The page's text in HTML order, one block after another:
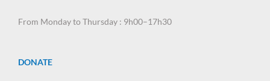
From Monday to Thursday : 9h00–17h30
DONATE